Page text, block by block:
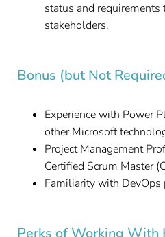
status and requirements
stakeholders.
Bonus (but Not
Experience with Power
other Microsoft
Project Management
Certified Scrum Master
Familiarity with DevOps